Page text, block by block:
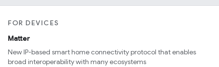
FOR DEVICES
Matter
New IP-based smart home connectivity protocol that enables
broad interoperability with many ecosystems